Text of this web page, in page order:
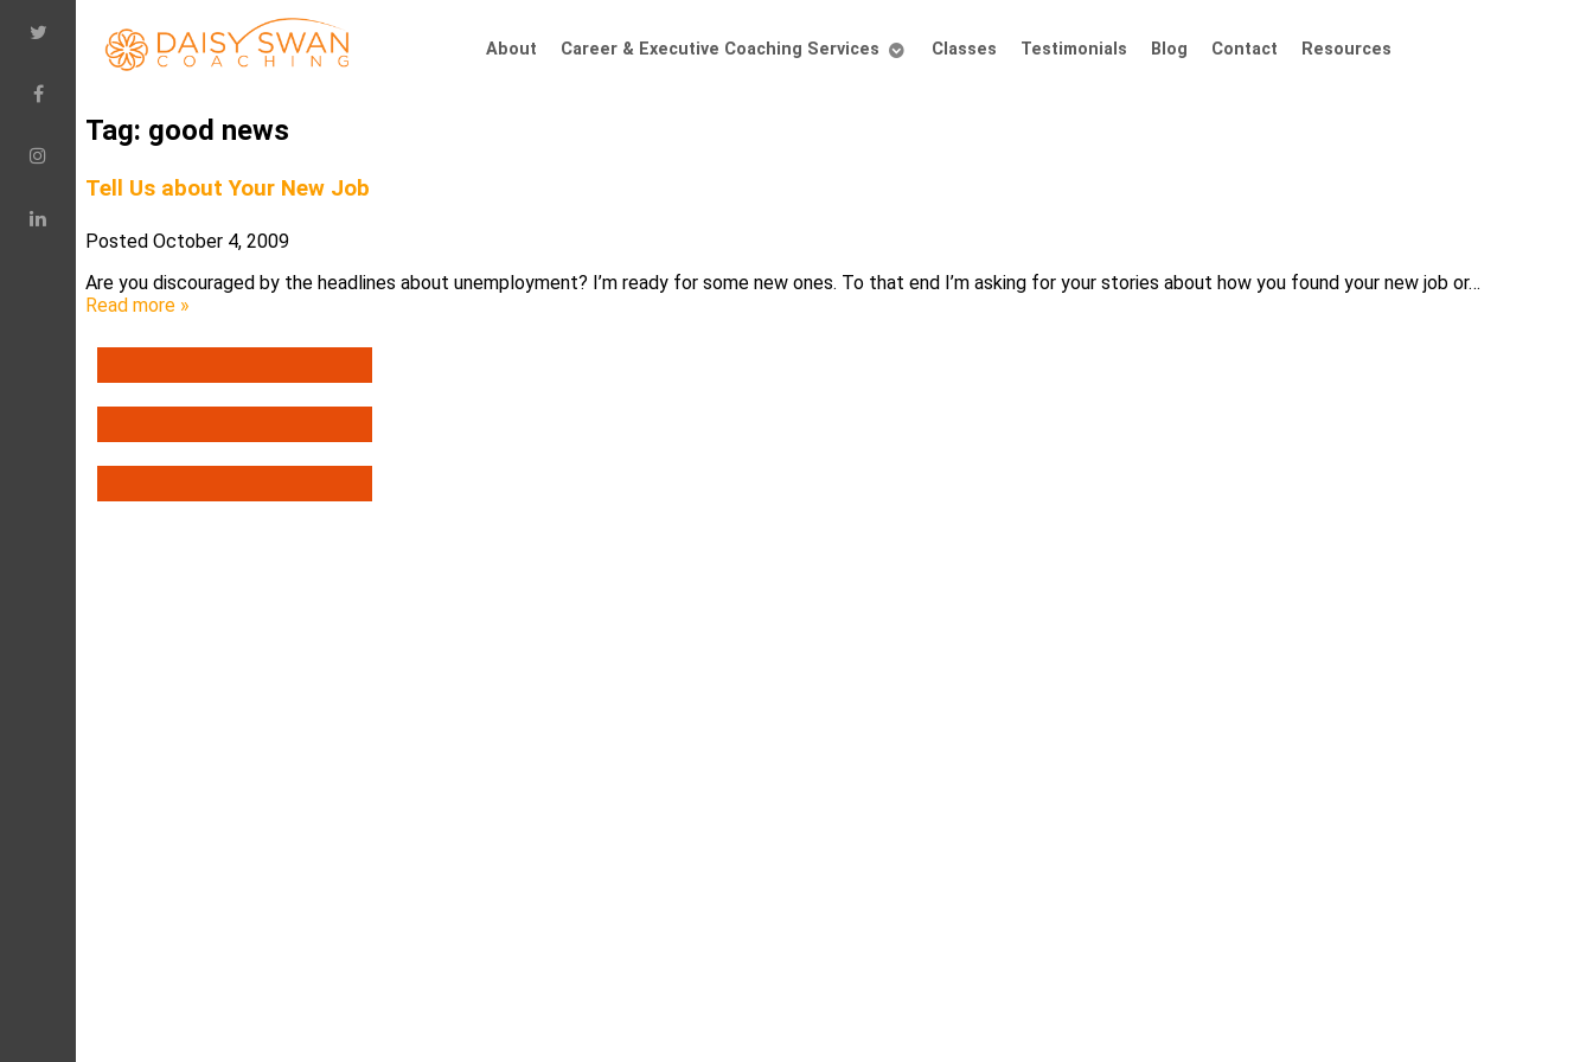
About Career & Executive Coaching Services Classes Testimonials Blog Contact Resources
Tag: good news
Tell Us about Your New Job
Posted October 4, 2009
Are you discouraged by the headlines about unemployment? I’m ready for some new ones. To that end I’m asking for your stories about how you found your new job or…
Read more »